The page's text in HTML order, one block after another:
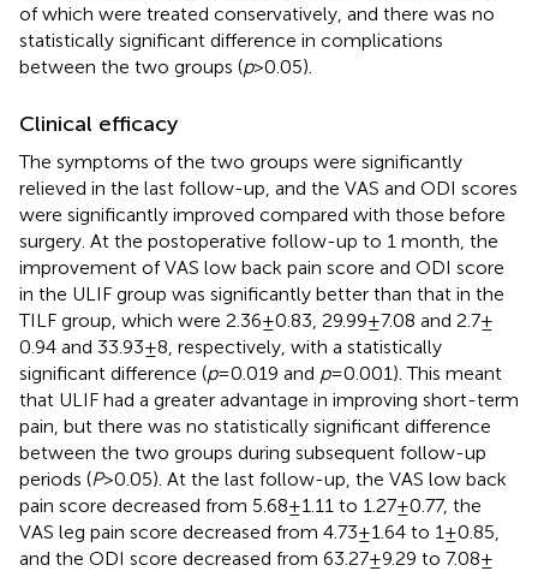
of which were treated conservatively, and there was no
statistically significant difference in complications
between the two groups (p> 0.05).
Clinical efficacy
The symptoms of the two groups were significantly
relieved in the last follow-up, and the VAS and ODI scores
were significantly improved compared with those before
surgery. At the postoperative follow-up to 1 month, the
improvement of VAS low back pain score and ODI score
in the ULIF group was significantly better than that in the
TILF group, which were 2.36 ± 0.83, 29.99 ± 7.08 and 2.7 ±
0.94 and 33.93 ± 8, respectively, with a statistically
significant difference (p= 0.019 and p= 0.001). This meant
that ULIF had a greater advantage in improving short-term
pain, but there was no statistically significant difference
between the two groups during subsequent follow-up
periods (P> 0.05). At the last follow-up, the VAS low back
pain score decreased from 5.68 ± 1.11 to 1.27 ± 0.77, the
VAS leg pain score decreased from 4.73 ± 1.64 to 1 ± 0.85,
and the ODI score decreased from 63.27 ± 9.29 to 7.08 ±